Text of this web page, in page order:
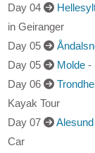
Day 04
in Geiranger
Day 05
Day 05
Molde -
Day 06
Kayak Tour
Day 07
Alesund
Car